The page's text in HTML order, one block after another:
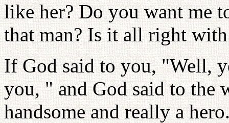
like her? Do you want me
that man? Is it all right
If God said to you, "Well,
you, " and God said to the
handsome and really a